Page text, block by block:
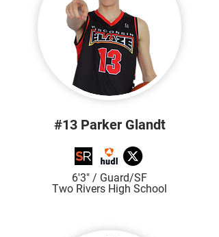
#13 Parker Glandt
6'3" / Guard/SF
Two Rivers High School